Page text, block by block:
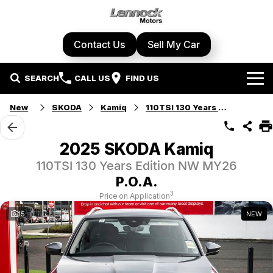
Contact Us Sell My Car
SEARCH CALL US FIND US
Home
Brands
Honda
Hyundai
Our Stock
Demo Cars
Used Cars
Local Special Offers
Stock Specials
Service Centre
Book A Service
Parts & Accessories
New SKODA Kamiq 110TSI 130 Years Edition
2025 SKODA Kamiq
110TSI 130 Years Edition NW MY26
P.O.A.
Price on Application3
15 NEW